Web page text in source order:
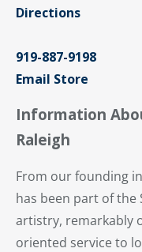
Directions
919-887-9198
Email Store
Information
Raleigh
From our founding
has been part of
artistry, remarkably
oriented service to